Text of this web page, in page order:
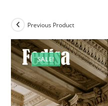
SALE!
Previous Product